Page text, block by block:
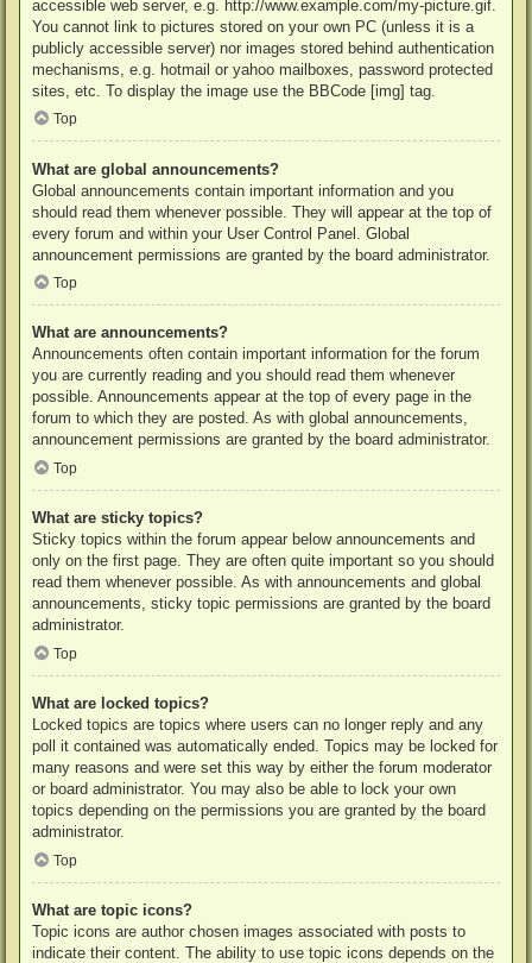
accessible web server, e.g. http://www.example.com/my-picture.gif.
You cannot link to pictures stored on your own PC (unless it is a
publicly accessible server) nor images stored behind authentication
mechanisms, e.g. hotmail or yahoo mailboxes, password protected
sites, etc. To display the image use the BBCode [img] tag.
Top
What are global announcements?
Global announcements contain important information and you
should read them whenever possible. They will appear at the top of
every forum and within your User Control Panel. Global
announcement permissions are granted by the board administrator.
Top
What are announcements?
Announcements often contain important information for the forum
you are currently reading and you should read them whenever
possible. Announcements appear at the top of every page in the
forum to which they are posted. As with global announcements,
announcement permissions are granted by the board administrator.
Top
What are sticky topics?
Sticky topics within the forum appear below announcements and
only on the first page. They are often quite important so you should
read them whenever possible. As with announcements and global
announcements, sticky topic permissions are granted by the board
administrator.
Top
What are locked topics?
Locked topics are topics where users can no longer reply and any
poll it contained was automatically ended. Topics may be locked for
many reasons and were set this way by either the forum moderator
or board administrator. You may also be able to lock your own
topics depending on the permissions you are granted by the board
administrator.
Top
What are topic icons?
Topic icons are author chosen images associated with posts to
indicate their content. The ability to use topic icons depends on the